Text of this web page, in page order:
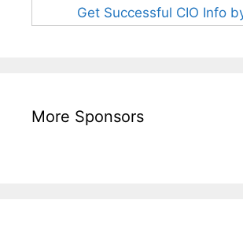
Get Successful CIO Info
More Sponsors